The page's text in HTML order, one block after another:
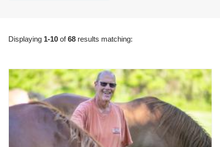
Displaying 1-10of68results matching: